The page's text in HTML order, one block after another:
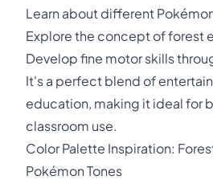
Learn about different
Explore the concept of forest
Develop fine motor skills
It's a perfect blend of
education, making it ideal for
classroom use.
Color Palette Inspiration:
Pokémon Tones